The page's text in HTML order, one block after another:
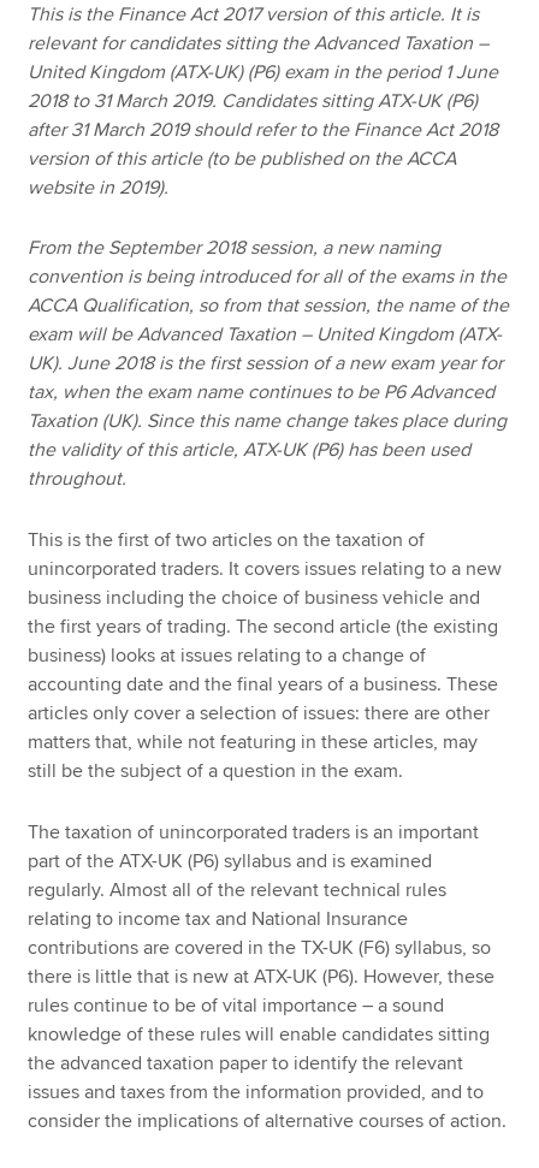
This is the Finance Act 2017 version of this article. It is
relevant for candidates sitting the Advanced Taxation –
United Kingdom (ATX-UK) (P6) exam in the period 1 June
2018 to 31 March 2019. Candidates sitting ATX-UK (P6)
after 31 March 2019 should refer to the Finance Act 2018
version of this article (to be published on the ACCA
website in 2019).
From the September 2018 session, a new naming
convention is being introduced for all of the exams in the
ACCA Qualification, so from that session, the name of the
exam will be Advanced Taxation – United Kingdom (ATX-
UK). June 2018 is the first session of a new exam year for
tax, when the exam name continues to be P6 Advanced
Taxation (UK). Since this name change takes place during
the validity of this article, ATX-UK (P6) has been used
throughout.
This is the first of two articles on the taxation of
unincorporated traders. It covers issues relating to a new
business including the choice of business vehicle and
the first years of trading. The second article (the existing
business) looks at issues relating to a change of
accounting date and the final years of a business. These
articles only cover a selection of issues: there are other
matters that, while not featuring in these articles, may
still be the subject of a question in the exam.
The taxation of unincorporated traders is an important
part of the ATX-UK (P6) syllabus and is examined
regularly. Almost all of the relevant technical rules
relating to income tax and National Insurance
contributions are covered in the TX-UK (F6) syllabus, so
there is little that is new at ATX-UK (P6). However, these
rules continue to be of vital importance – a sound
knowledge of these rules will enable candidates sitting
the advanced taxation paper to identify the relevant
issues and taxes from the information provided, and to
consider the implications of alternative courses of action.